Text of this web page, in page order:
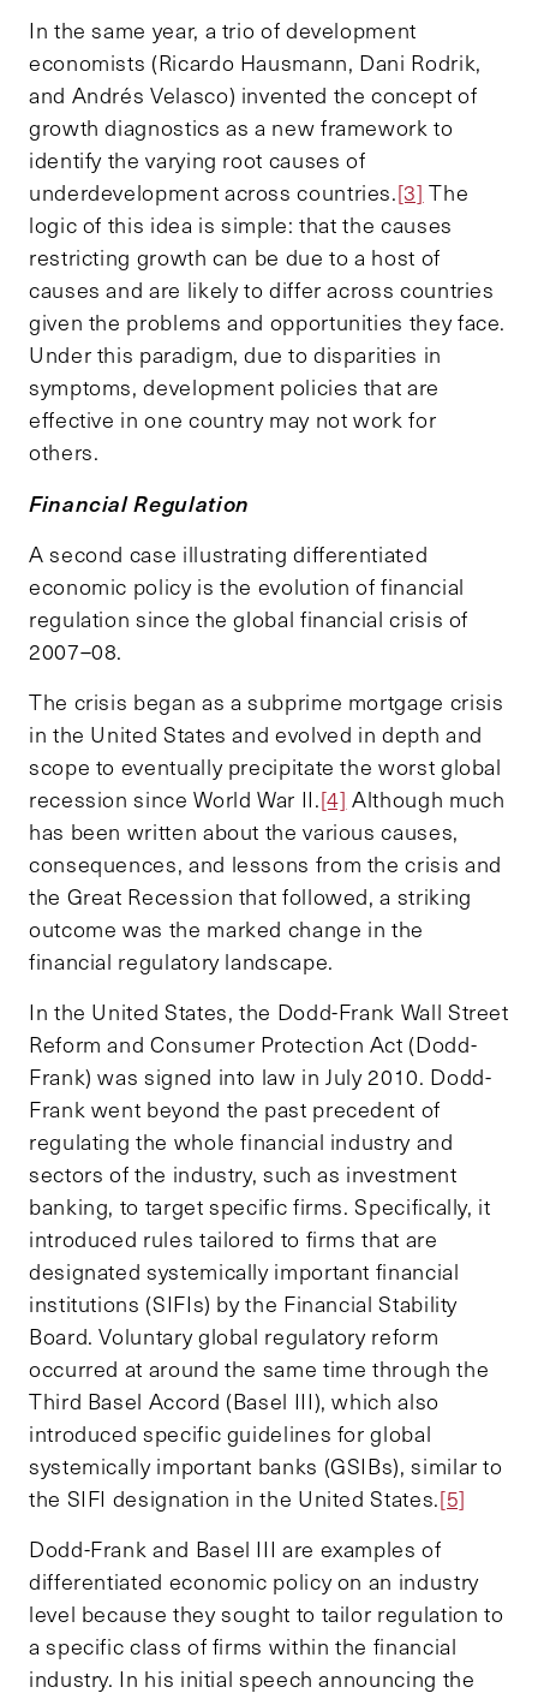
In the same year, a trio of development
economists (Ricardo Hausmann, Dani Rodrik,
and Andrés Velasco) invented the concept of
growth diagnostics as a new framework to
identify the varying root causes of
underdevelopment across countries.[3] The
logic of this idea is simple: that the causes
restricting growth can be due to a host of
causes and are likely to differ across countries
given the problems and opportunities they face.
Under this paradigm, due to disparities in
symptoms, development policies that are
effective in one country may not work for
others.
Financial Regulation
A second case illustrating differentiated
economic policy is the evolution of financial
regulation since the global financial crisis of
2007–08.
The crisis began as a subprime mortgage crisis
in the United States and evolved in depth and
scope to eventually precipitate the worst global
recession since World War II.[4] Although much
has been written about the various causes,
consequences, and lessons from the crisis and
the Great Recession that followed, a striking
outcome was the marked change in the
financial regulatory landscape.
In the United States, the Dodd-Frank Wall Street
Reform and Consumer Protection Act (Dodd-
Frank) was signed into law in July 2010. Dodd-
Frank went beyond the past precedent of
regulating the whole financial industry and
sectors of the industry, such as investment
banking, to target specific firms. Specifically, it
introduced rules tailored to firms that are
designated systemically important financial
institutions (SIFIs) by the Financial Stability
Board. Voluntary global regulatory reform
occurred at around the same time through the
Third Basel Accord (Basel III), which also
introduced specific guidelines for global
systemically important banks (GSIBs), similar to
the SIFI designation in the United States.[5]
Dodd-Frank and Basel III are examples of
differentiated economic policy on an industry
level because they sought to tailor regulation to
a specific class of firms within the financial
industry. In his initial speech announcing the